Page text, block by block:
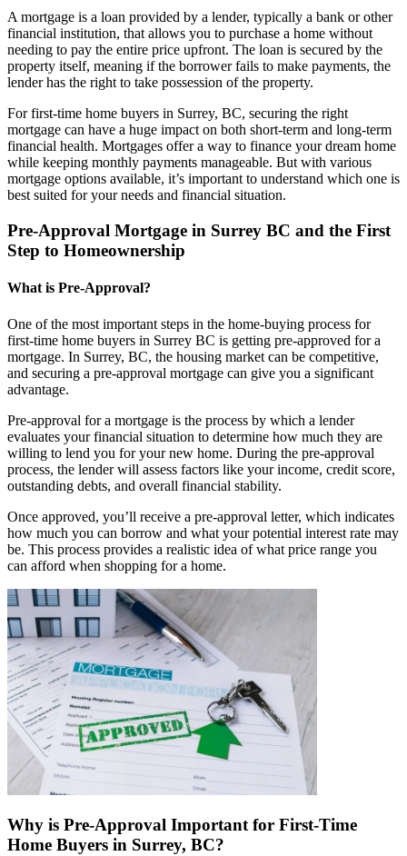
A mortgage is a loan provided by a lender, typically a bank or other
financial institution, that allows you to purchase a home without
needing to pay the entire price upfront. The loan is secured by the
property itself, meaning if the borrower fails to make payments, the
lender has the right to take possession of the property.
For first-time home buyers in Surrey, BC, securing the right
mortgage can have a huge impact on both short-term and long-term
financial health. Mortgages offer a way to finance your dream home
while keeping monthly payments manageable. But with various
mortgage options available, it’s important to understand which one is
best suited for your needs and financial situation.
Pre-Approval Mortgage in Surrey BC and the First
Step to Homeownership
What is Pre-Approval?
One of the most important steps in the home-buying process for
first-time home buyers in Surrey BC is getting pre-approved for a
mortgage. In Surrey, BC, the housing market can be competitive,
and securing a pre-approval mortgage can give you a significant
advantage.
Pre-approval for a mortgage is the process by which a lender
evaluates your financial situation to determine how much they are
willing to lend you for your new home. During the pre-approval
process, the lender will assess factors like your income, credit score,
outstanding debts, and overall financial stability.
Once approved, you’ll receive a pre-approval letter, which indicates
how much you can borrow and what your potential interest rate may
be. This process provides a realistic idea of what price range you
can afford when shopping for a home.
Why is Pre-Approval Important for First-Time
Home Buyers in Surrey, BC?